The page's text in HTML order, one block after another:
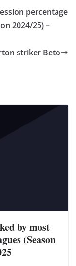
percentage
2024/25) –
striker Beto
by most
(Season